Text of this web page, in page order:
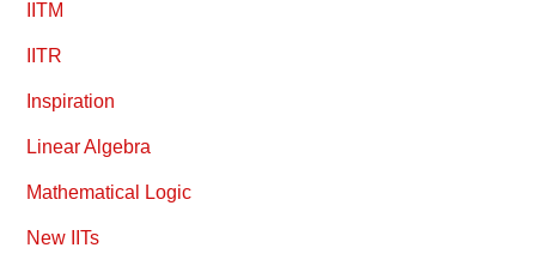
IITM
IITR
Inspiration
Linear Algebra
Mathematical Logic
New IITs